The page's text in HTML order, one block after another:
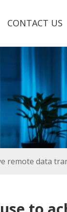
CONTACT US
remote data